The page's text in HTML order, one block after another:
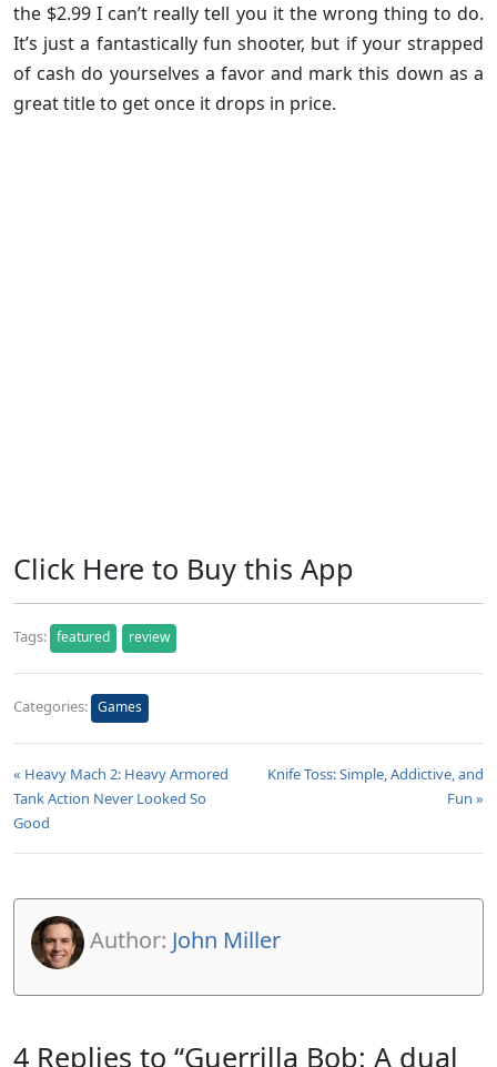
the $2.99 I can’t really tell you it the wrong thing to do.
It’s just a fantastically fun shooter, but if your strapped
of cash do yourselves a favor and mark this down as a
great title to get once it drops in price.
Click Here to Buy this App
Tags: featured review
Categories: Games
« Heavy Mach 2: Heavy Armored
Tank Action Never Looked So
Good
Knife Toss: Simple, Addictive, and
Fun »
Author: John Miller
4 Replies to “Guerrilla Bob: A dual